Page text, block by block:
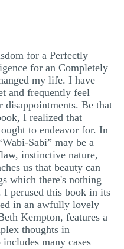
for a Perfectly
for an Completely
my life. I have
and frequently feel
disappointments. Be that
I realized that
to endeavor for. In
Sabi” may be a
instinctive nature,
us that beauty can
which there's nothing
perused this book in its
in an awfully lovely
Kempton, features a
thoughts in
many cases